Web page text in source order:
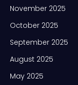
November 2025
October 2025
September 2025
August 2025
May 2025